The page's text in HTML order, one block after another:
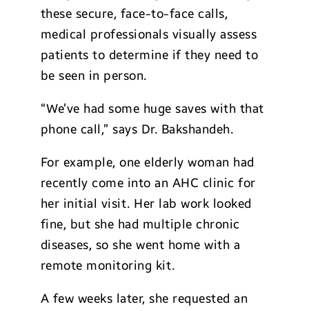
these secure, face-to-face calls,
medical professionals visually assess
patients to determine if they need to
be seen in person.
“We’ve had some huge saves with that
phone call,” says Dr. Bakshandeh.
For example, one elderly woman had
recently come into an AHC clinic for
her initial visit. Her lab work looked
fine, but she had multiple chronic
diseases, so she went home with a
remote monitoring kit.
A few weeks later, she requested an